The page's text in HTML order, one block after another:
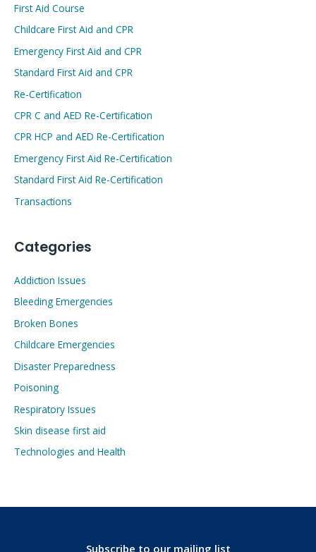
First Aid Course
Childcare First Aid and CPR
Emergency First Aid and CPR
Standard First Aid and CPR
Re-Certification
CPR C and AED Re-Certification
CPR HCP and AED Re-Certification
Emergency First Aid Re-Certification
Standard First Aid Re-Certification
Transactions
Categories
Addiction Issues
Bleeding Emergencies
Broken Bones
Childcare Emergencies
Disaster Preparedness
Poisoning
Respiratory Issues
Skin disease first aid
Technologies and Health
Subscribe to our mailing list